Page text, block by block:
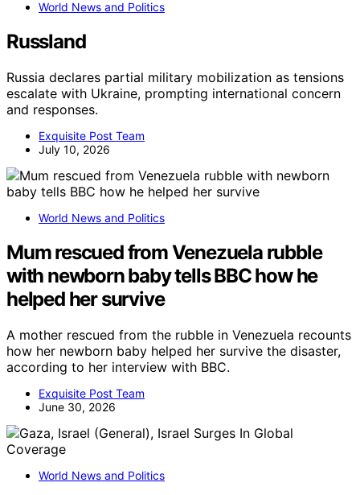
World News and Politics
Russland
Russia declares partial military mobilization as tensions
escalate with Ukraine, prompting international concern
and responses.
Exquisite Post Team
July 10, 2026
World News and Politics
Mum rescued from Venezuela rubble
with newborn baby tells BBC how he
helped her survive
A mother rescued from the rubble in Venezuela recounts
how her newborn baby helped her survive the disaster,
according to her interview with BBC.
Exquisite Post Team
June 30, 2026
World News and Politics